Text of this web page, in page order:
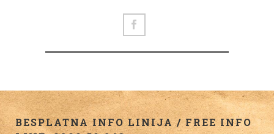
BESPLATNA INFO LINIJA / FREE INFO